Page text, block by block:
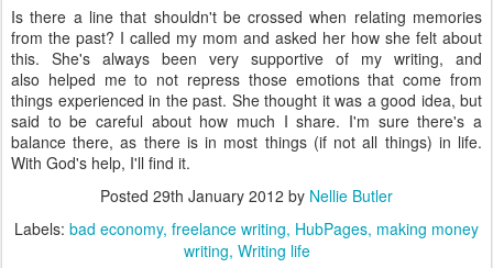
Is there a line that shouldn't be crossed when relating memories
from the past? I called my mom and asked her how she felt about
this. She's always been very supportive of my writing, and
also helped me to not repress those emotions that come from
things experienced in the past. She thought it was a good idea, but
said to be careful about how much I share. I'm sure there's a
balance there, as there is in most things (if not all things) in life.
With God's help, I'll find it.
Posted 29th January 2012 by Nellie Butler
Labels: bad economy freelance writing HubPages making money
writing Writing life